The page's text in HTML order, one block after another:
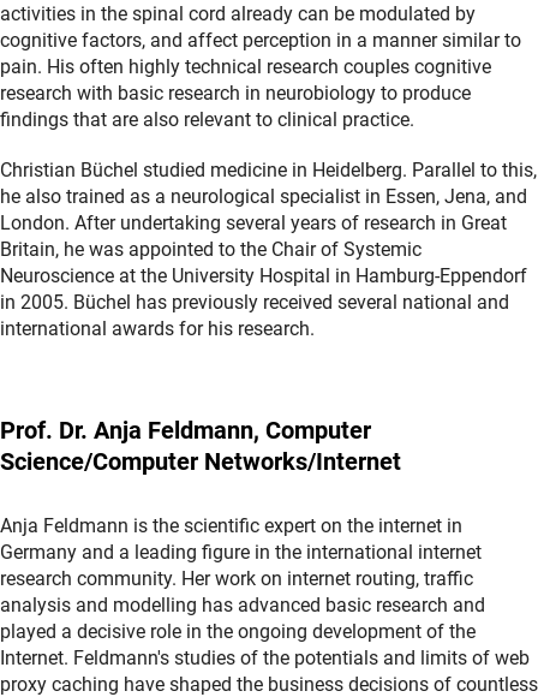
activities in the spinal cord already can be modulated by
cognitive factors, and affect perception in a manner similar to
pain. His often highly technical research couples cognitive
research with basic research in neurobiology to produce
findings that are also relevant to clinical practice.
Christian Büchel studied medicine in Heidelberg. Parallel to this,
he also trained as a neurological specialist in Essen, Jena, and
London. After undertaking several years of research in Great
Britain, he was appointed to the Chair of Systemic
Neuroscience at the University Hospital in Hamburg-Eppendorf
in 2005. Büchel has previously received several national and
international awards for his research.
Prof. Dr. Anja Feldmann, Computer
Science/Computer Networks/Internet
Anja Feldmann is the scientific expert on the internet in
Germany and a leading figure in the international internet
research community. Her work on internet routing, traffic
analysis and modelling has advanced basic research and
played a decisive role in the ongoing development of the
Internet. Feldmann's studies of the potentials and limits of web
proxy caching have shaped the business decisions of countless